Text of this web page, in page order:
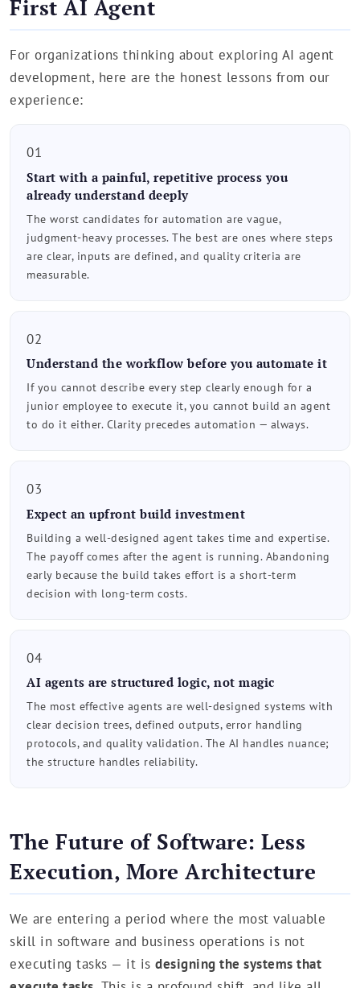
First AI Agent
For organizations thinking about exploring AI agent
development, here are the honest lessons from our
experience:
01
Start with a painful, repetitive process you
already understand deeply
The worst candidates for automation are vague,
judgment-heavy processes. The best are ones where steps
are clear, inputs are defined, and quality criteria are
measurable.
02
Understand the workflow before you automate it
If you cannot describe every step clearly enough for a
junior employee to execute it, you cannot build an agent
to do it either. Clarity precedes automation — always.
03
Expect an upfront build investment
Building a well-designed agent takes time and expertise.
The payoff comes after the agent is running. Abandoning
early because the build takes effort is a short-term
decision with long-term costs.
04
AI agents are structured logic, not magic
The most effective agents are well-designed systems with
clear decision trees, defined outputs, error handling
protocols, and quality validation. The AI handles nuance;
the structure handles reliability.
The Future of Software: Less
Execution, More Architecture
We are entering a period where the most valuable
skill in software and business operations is not
executing tasks — it is designing the systems that